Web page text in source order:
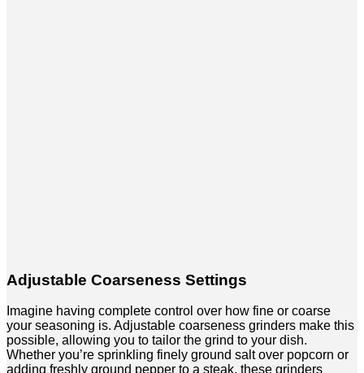
Adjustable Coarseness Settings
Imagine having complete control over how fine or coarse
your seasoning is. Adjustable coarseness grinders make this
possible, allowing you to tailor the grind to your dish.
Whether you’re sprinkling finely ground salt over popcorn or
adding freshly ground pepper to a steak, these grinders